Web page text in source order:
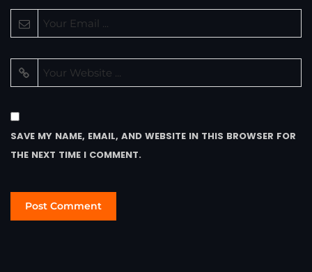
SAVE MY NAME, EMAIL, AND WEBSITE IN THIS BROWSER FOR
THE NEXT TIME I COMMENT.